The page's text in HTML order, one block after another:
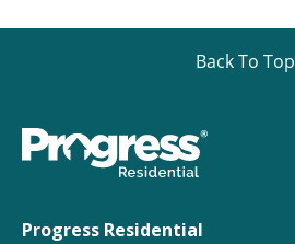
Back To Top
Progress Residential